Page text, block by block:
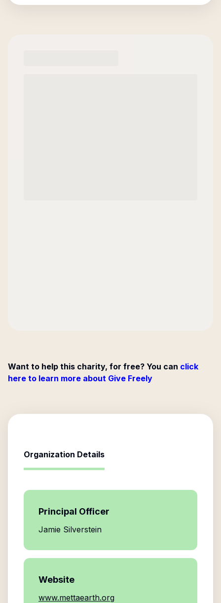
Want to help this charity, for free? You can click
here to learn more about Give Freely
Organization Details
Principal Officer
Jamie Silverstein
Website
www.mettaearth.org